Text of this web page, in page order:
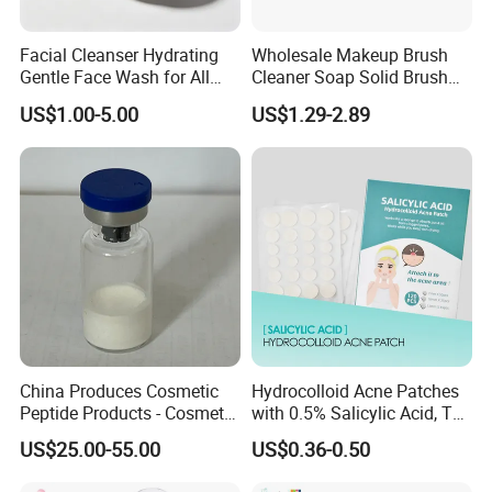
Facial Cleanser Hydrating
Gentle Face Wash for All
Skin Types OEM Private
Label Wholesale
US$1.00-5.00
Wholesale Makeup Brush
Cleaner Soap Solid Brush
Cleaning Mat Removes
Cosmetic Color
US$1.29-2.89
China Produces Cosmetic
Peptide Products - Cosmetic
Peptide
US$25.00-55.00
Hydrocolloid Acne Patches
with 0.5% Salicylic Acid, Tea
Tree Oil & Centella Asiatica,
Pimple Healing & Scar
US$0.36-0.50